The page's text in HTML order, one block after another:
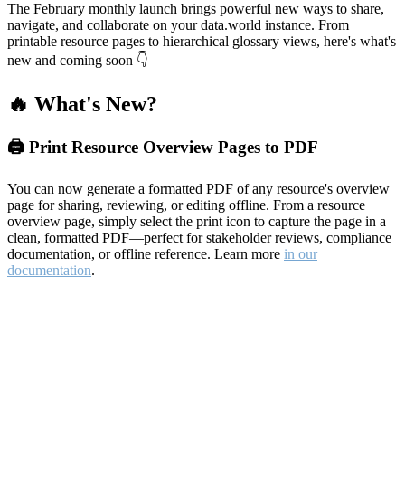
The February monthly launch brings powerful new ways to share,
navigate, and collaborate on your data.world instance. From
printable resource pages to hierarchical glossary views, here's what's
new and coming soon 👇
🔥 What's New?
🖨️ Print Resource Overview Pages to PDF
You can now generate a formatted PDF of any resource's overview
page for sharing, reviewing, or editing offline. From a resource
overview page, simply select the print icon to capture the page in a
clean, formatted PDF—perfect for stakeholder reviews, compliance
documentation, or offline reference. Learn more in our
documentation.